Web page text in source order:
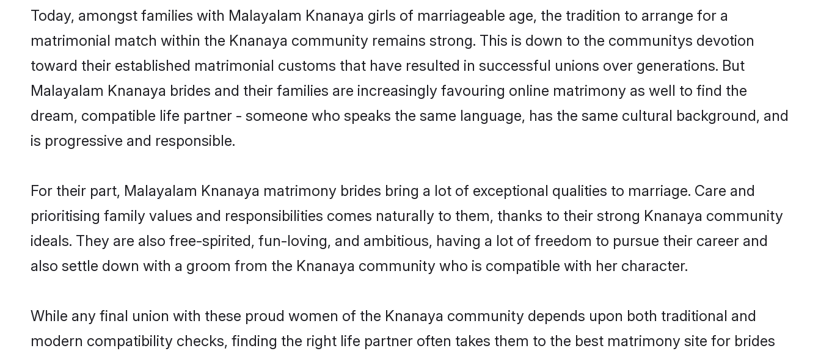
Today, amongst families with Malayalam Knanaya girls of marriageable age, the tradition to arrange for a
matrimonial match within the Knanaya community remains strong. This is down to the communitys devotion
toward their established matrimonial customs that have resulted in successful unions over generations. But
Malayalam Knanaya brides and their families are increasingly favouring online matrimony as well to find the
dream, compatible life partner - someone who speaks the same language, has the same cultural background, and
is progressive and responsible.
For their part, Malayalam Knanaya matrimony brides bring a lot of exceptional qualities to marriage. Care and
prioritising family values and responsibilities comes naturally to them, thanks to their strong Knanaya community
ideals. They are also free-spirited, fun-loving, and ambitious, having a lot of freedom to pursue their career and
also settle down with a groom from the Knanaya community who is compatible with her character.
While any final union with these proud women of the Knanaya community depends upon both traditional and
modern compatibility checks, finding the right life partner often takes them to the best matrimony site for brides